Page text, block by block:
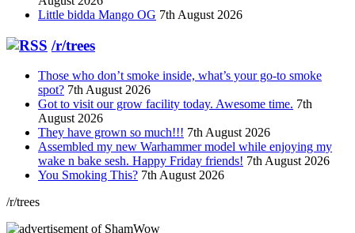
Little bidda Mango OG 7th August 2026
/r/trees
Those who don’t smoke inside, what’s your go-to smoke
spot? 7th August 2026
Got to visit our grow facility today. Awesome time. 7th
August 2026
They have grown so much!!! 7th August 2026
Assembled my new Warhammer model while enjoying my
wake n bake sesh. Happy Friday friends! 7th August 2026
You Smoking This? 7th August 2026
/r/trees